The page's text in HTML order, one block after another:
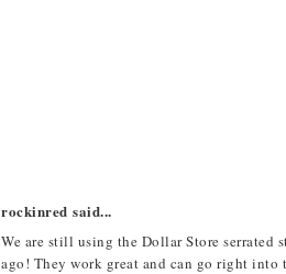
rockinred said...
We are still using the Dollar Store serrated
ago! They work great and can go right into